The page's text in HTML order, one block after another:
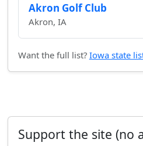
Akron Golf Club
Akron, IA
Want the full list? Iowa state
Support the site (no